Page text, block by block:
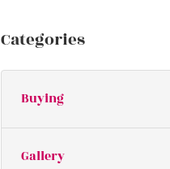
Categories
Buying
Gallery